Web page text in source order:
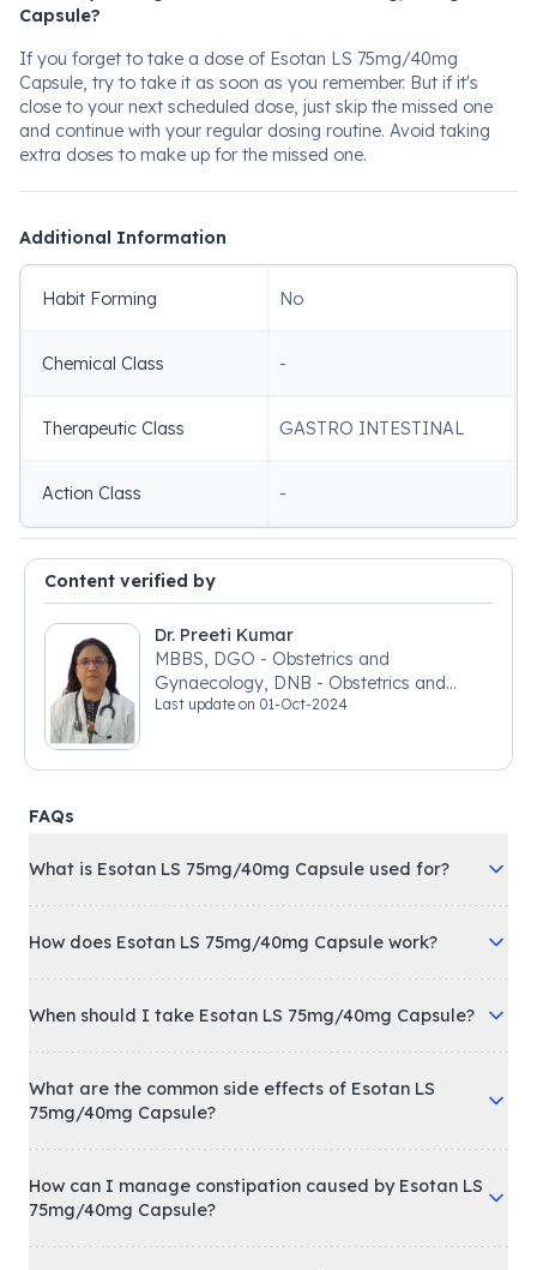
Capsule?
If you forget to take a dose of Esotan LS 75mg/40mg
Capsule, try to take it as soon as you remember. But if it's
close to your next scheduled dose, just skip the missed one
and continue with your regular dosing routine. Avoid taking
extra doses to make up for the missed one.
Additional Information
Habit Forming No
Chemical Class -
Therapeutic Class GASTRO INTESTINAL
Action Class -
Content verified by
Dr. Preeti Kumar
MBBS, DGO - Obstetrics and
Gynaecology, DNB - Obstetrics and
Gynaecology
Last update on 01-Oct-2024
FAQs
What is Esotan LS 75mg/40mg Capsule used for?
How does Esotan LS 75mg/40mg Capsule work?
When should I take Esotan LS 75mg/40mg Capsule?
What are the common side effects of Esotan LS
75mg/40mg Capsule?
How can I manage constipation caused by Esotan LS
75mg/40mg Capsule?